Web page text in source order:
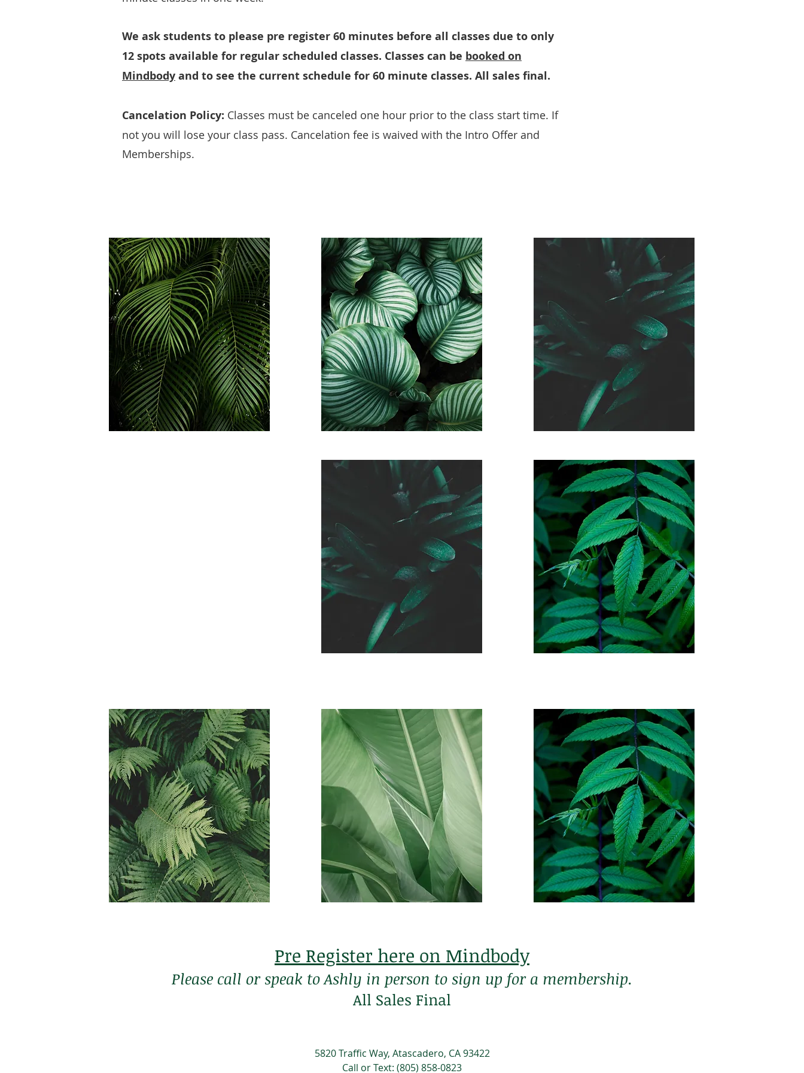
We ask students to please pre register 60 minutes before all classes due to only
12 spots available for regular scheduled classes. Classes can be booked on
Mindbody and to see the current schedule for 60 minute classes. All sales final.
Cancelation Policy: Classes must be canceled one hour prior to the class start time. If
not you will lose your class pass. Cancelation fee is waived with the Intro Offer and
Memberships.
Passes
1 Class Pass $30
*Expires in 1 months
2 Class Passes $44
($22 per class pass)
*Expires in 2 months
Saunter Auto Pay
Membership
$125 a month
*3 month commitment
Veteran
& Active
Duty Auto Pay
Membership
$85 a month
*3 month commitment,
must show proof of ID
Month to Month
Membership
$165 a month
*No commitment
Cherokee Nation
Citizen Auto Pay
Membership
$75 a month
*3 month commitment,
must show proof of ID
Saunter Annual
Membership
$1,333
*One time payment
Senior Auto Pay
Membership
$105 a month
*3 month commitment,
70 years of age or older
Couples Auto Pay
Membership
$190 a month
*3 month commitment
Pre Register here on Mindbody
Please call or speak to Ashly in person to sign up for a membership.
All Sales Final
5820 Traffic Way, Atascadero, CA 93422
Call or Text: (805) 858-0823